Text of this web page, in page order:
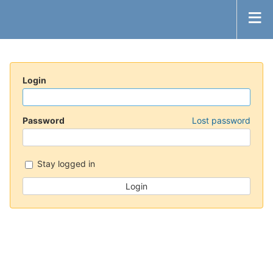
Login
Password Lost password
Stay logged in